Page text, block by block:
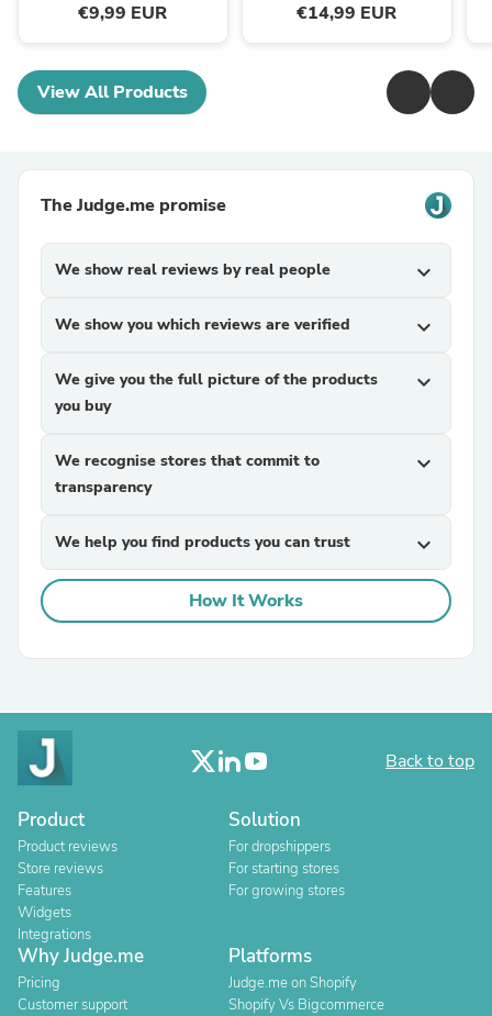
€9,99 EUR €14,99 EUR
View All Products
The Judge.me promise
We show real reviews by real people expand_more
We show you which reviews are verified expand_more
We give you the full picture of the products
you buy
expand_more
We recognise stores that commit to
transparency
expand_more
We help you find products you can trust expand_more
How It Works
Back to top
Product
Product reviews
Store reviews
Features
Widgets
Integrations
Solution
For dropshippers
For starting stores
For growing stores
Why Judge.me
Pricing
Customer support
Platforms
Judge.me on Shopify
Shopify Vs Bigcommerce